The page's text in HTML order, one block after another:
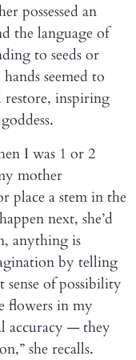
possessed an
the language of
to seeds or
seemed to
restore, inspiring
I was 1 or 2
mother
place a stem in the
next, she’d
anything is
by telling
of possibility
flowers in my
accuracy — they
she recalls.